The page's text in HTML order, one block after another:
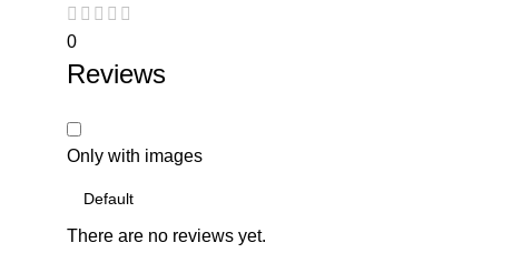
0
Reviews
Only with images
There are no reviews yet.